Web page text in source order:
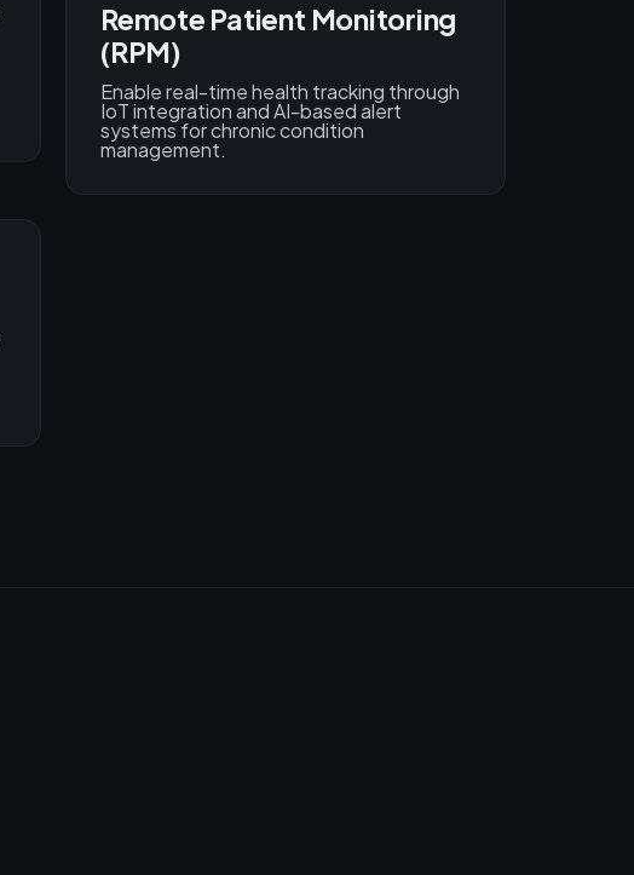
Remote Patient Monitoring
(RPM)
Enable real-time health tracking through
IoT integration and AI-based alert
systems for chronic condition
management.